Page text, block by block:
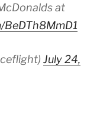
at
July 24,